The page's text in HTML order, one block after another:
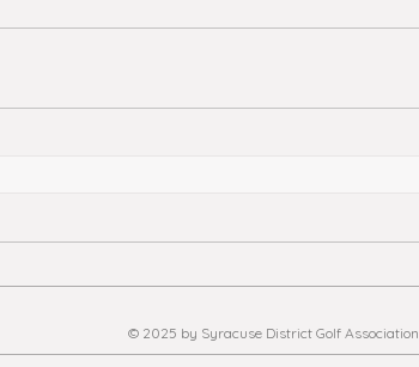
© 2025 by Syracuse District Golf Association